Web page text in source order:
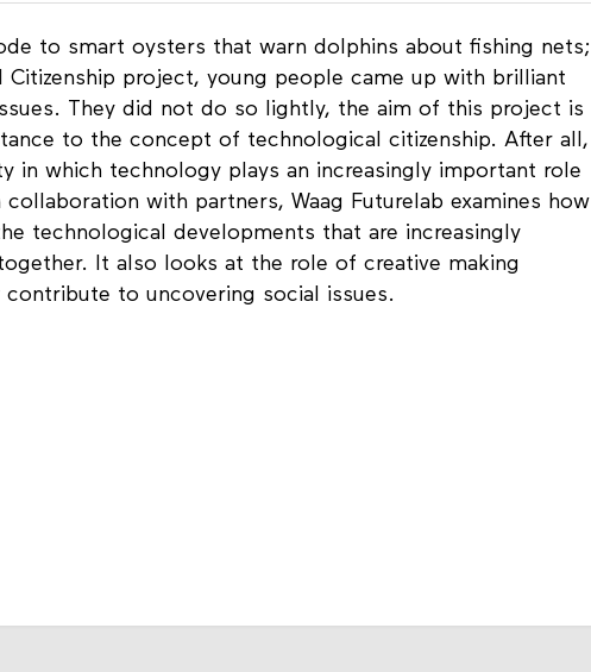
to smart oysters that warn dolphins about fishing nets;
Citizenship project, young people came up with brilliant
They did not do so lightly, the aim of this project is
to the concept of technological citizenship. After all,
in which technology plays an increasingly important role
with partners, Waag Futurelab examines how
technological developments that are increasingly
It also looks at the role of creative making
to uncovering social issues.